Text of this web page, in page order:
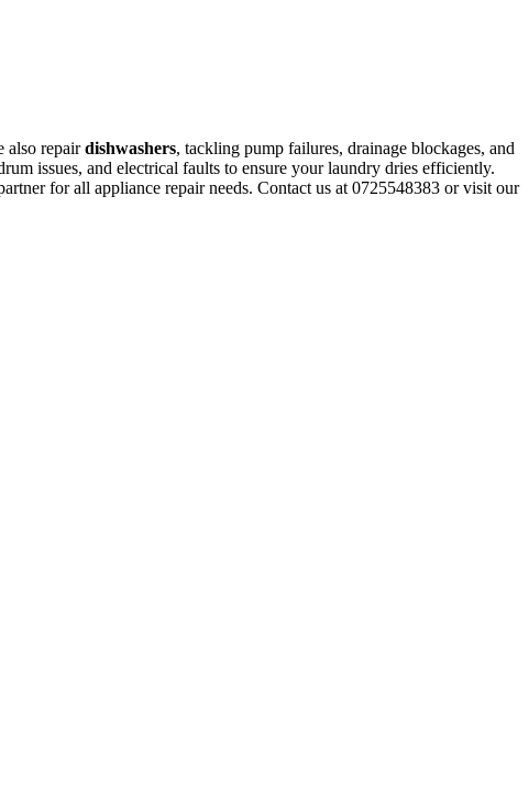
also repairdishwashers, tackling pump failures, drainage blockages, and
issues, and electrical faults to ensure your laundry dries efficiently.
for all appliance repair needs. Contact us at 0725548383 or visit our